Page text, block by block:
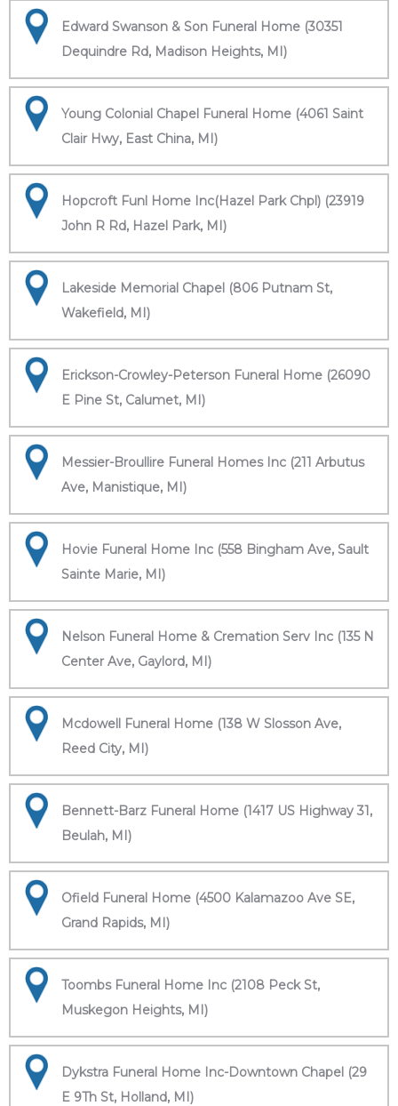
Edward Swanson & Son Funeral Home (30351
Dequindre Rd, Madison Heights, MI)
Young Colonial Chapel Funeral Home (4061 Saint
Clair Hwy, East China, MI)
Hopcroft Funl Home Inc(Hazel Park Chpl) (23919
John R Rd, Hazel Park, MI)
Lakeside Memorial Chapel (806 Putnam St,
Wakefield, MI)
Erickson-Crowley-Peterson Funeral Home (26090
E Pine St, Calumet, MI)
Messier-Broullire Funeral Homes Inc (211 Arbutus
Ave, Manistique, MI)
Hovie Funeral Home Inc (558 Bingham Ave, Sault
Sainte Marie, MI)
Nelson Funeral Home & Cremation Serv Inc (135 N
Center Ave, Gaylord, MI)
Mcdowell Funeral Home (138 W Slosson Ave,
Reed City, MI)
Bennett-Barz Funeral Home (1417 US Highway 31,
Beulah, MI)
Ofield Funeral Home (4500 Kalamazoo Ave SE,
Grand Rapids, MI)
Toombs Funeral Home Inc (2108 Peck St,
Muskegon Heights, MI)
Dykstra Funeral Home Inc-Downtown Chapel (29
E 9Th St, Holland, MI)